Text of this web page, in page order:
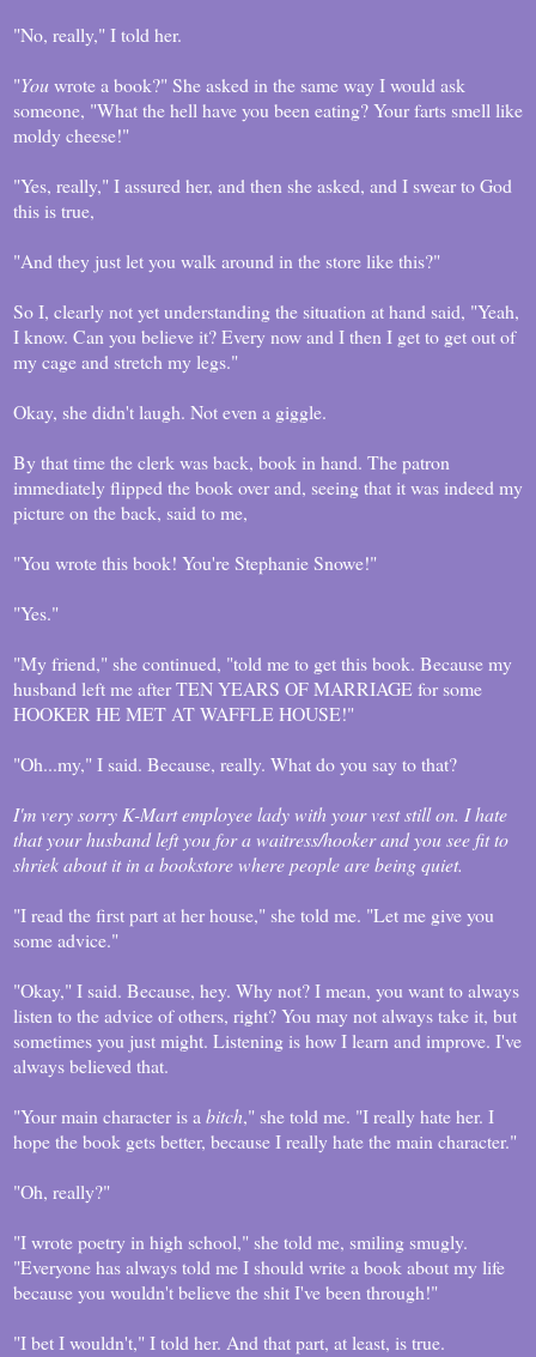
"No, really," I told her.
"Youwrote a book?" She asked in the same way I would ask
someone, "What the hell have you been eating? Your farts smell like
moldy cheese!"
"Yes, really," I assured her, and then she asked, and I swear to God
this is true,
"And they just let you walk around in the store like this?"
So I, clearly not yet understanding the situation at hand said, "Yeah,
I know. Can you believe it? Every now and I then I get to get out of
my cage and stretch my legs."
Okay, she didn't laugh. Not even a giggle.
By that time the clerk was back, book in hand. The patron
immediately flipped the book over and, seeing that it was indeed my
picture on the back, said to me,
"You wrote this book! You're Stephanie Snowe!"
"Yes."
"My friend," she continued, "told me to get this book. Because my
husband left me after TEN YEARS OF MARRIAGE for some
HOOKER HE MET AT WAFFLE HOUSE!"
"Oh...my," I said. Because, really. What do you say to that?
I'm very sorry K-Mart employee lady with your vest still on. I hate
that your husband left you for a waitress/hooker and you see fit to
shriek about it in a bookstore where people are being quiet.
"I read the first part at her house," she told me. "Let me give you
some advice."
"Okay," I said. Because, hey. Why not? I mean, you want to always
listen to the advice of others, right? You may not always take it, but
sometimes you just might. Listening is how I learn and improve. I've
always believed that.
"Your main character is abitch," she told me. "I really hate her. I
hope the book gets better, because I really hate the main character."
"Oh, really?"
"I wrote poetry in high school," she told me, smiling smugly.
"Everyone has always told me I should write a book about my life
because you wouldn't believe the shit I've been through!"
"I bet I wouldn't," I told her. And that part, at least, is true.